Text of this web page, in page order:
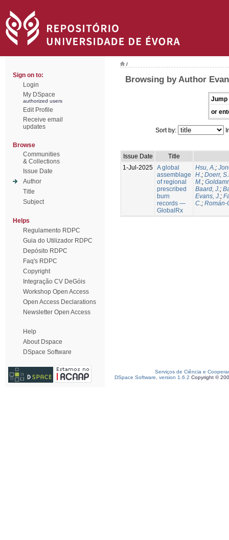
Sign on to:
Login
My DSpace
authorized users
Edit Profile
Receive email
updates
Browse
Communities
& Collections
Issue Date
Author
Title
Subject
Helps
Regulamento RDPC
Guia do Utilizador RDPC
Depósito RDPC
Faq's RDPC
Copyright
Integração CV DeGóis
Workshop Open Access
Open Access Declarations
Newsletter Open Access
Help
About Dspace
DSpace Software
/
Browsing by Author
Jump
or
Sort by:
Issue Date
Title
1-Jul-2025 A global
assemblage
of regional
prescribed
burn
records —
GlobalRx
Hsu, A.;
H.; Doerr,
M.;
Baard, J.;
Evans, J.;
C.; Román-
Serviços de Ciência e
DSpace Software, version 1.6.2 Copyright ©